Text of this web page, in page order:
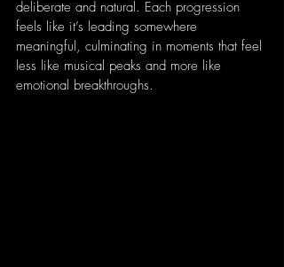
deliberate and natural. Each progression
feels like it’s leading somewhere
meaningful, culminating in moments that feel
less like musical peaks and more like
emotional breakthroughs.